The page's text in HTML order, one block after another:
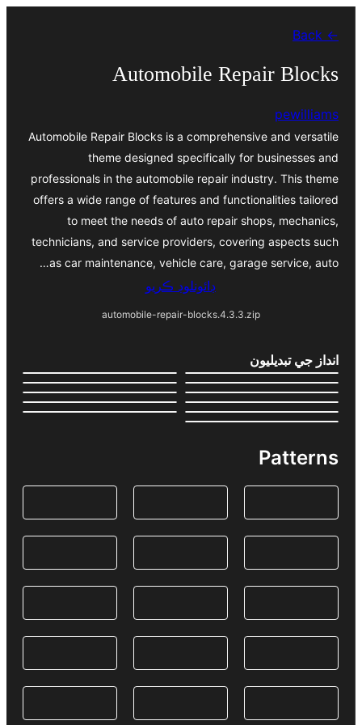
content
← Back
Automobile Repair Blocks
pewilliams
Automobile Repair Blocks is a comprehensive and versatile
theme designed specifically for businesses and
professionals in the automobile repair industry. This theme
offers a wide range of features and functionalities tailored
to meet the needs of auto repair shops, mechanics,
technicians, and service providers, covering aspects such
as car maintenance, vehicle care, garage service, auto…
ڊائونلوڊ ڪريو
automobile-repair-blocks.4.3.3.zip
انداز جي تبديليون
Patterns